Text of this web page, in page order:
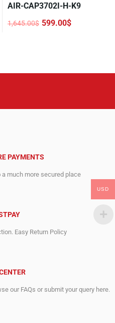
AIR-CAP3702I-H-K9
1,645.00$
Original
599.00$
Current
PAYMENTS
much more secured place
Easy Return Policy
our FAQs or submit your query here.
USD